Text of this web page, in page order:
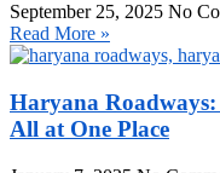
September 25, 2025 No
Read More »
Haryana
All at One Place